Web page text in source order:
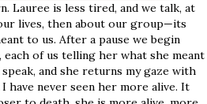
Lauree is less tired, and we talk, at
lives, then about our group—its
to us. After a pause we begin
of us telling her what she meant
and she returns my gaze with
have never seen her more alive. It